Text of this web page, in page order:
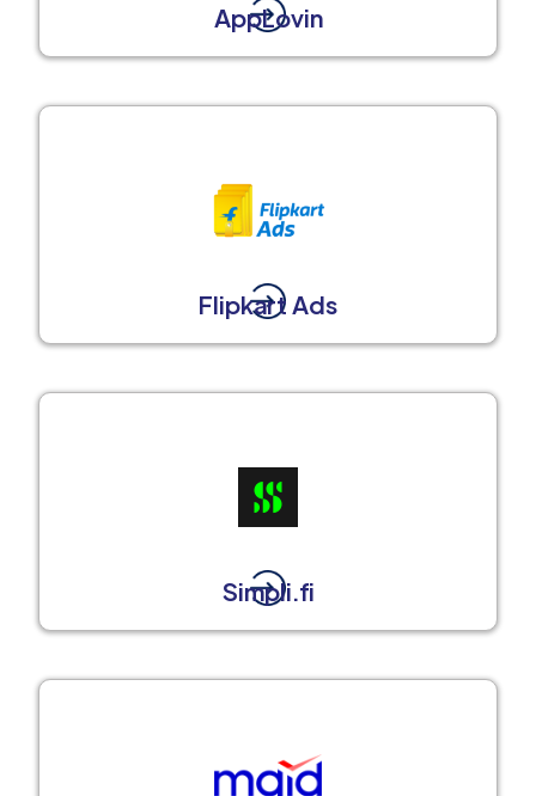
AppLovin
Flipkart Ads
Simpli.fi